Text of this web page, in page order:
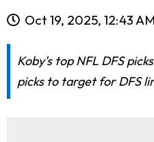
Oct 19, 2025, 12:43
Koby's top NFL DFS
picks to target for DFS